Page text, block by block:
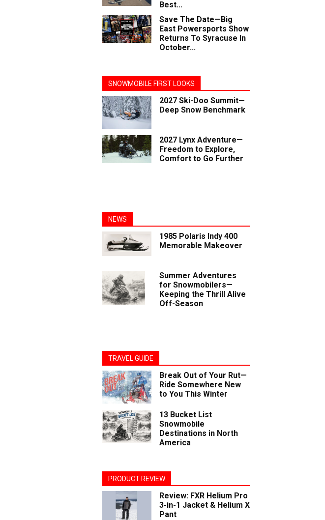
Best...
Save The Date—Big
East Powersports Show
Returns To Syracuse In
October...
SNOWMOBILE FIRST LOOKS
2027 Ski-Doo Summit—
Deep Snow Benchmark
2027 Lynx Adventure—
Freedom to Explore,
Comfort to Go Further
NEWS
1985 Polaris Indy 400
Memorable Makeover
Summer Adventures
for Snowmobilers—
Keeping the Thrill Alive
Off-Season
TRAVEL GUIDE
Break Out of Your Rut—
Ride Somewhere New
to You This Winter
13 Bucket List
Snowmobile
Destinations in North
America
PRODUCT REVIEW
Review: FXR Helium Pro
3-in-1 Jacket & Helium X
Pant